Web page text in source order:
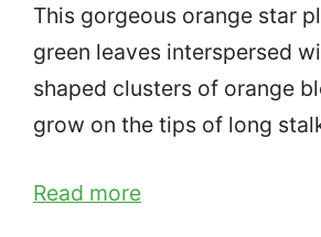
This gorgeous orange star
green leaves interspersed
shaped clusters of orange
grow on the tips of long
Read more